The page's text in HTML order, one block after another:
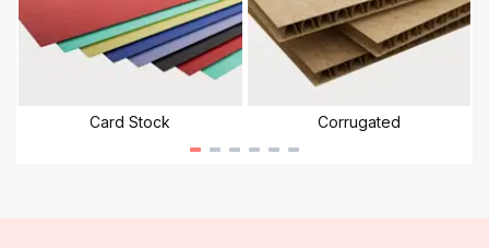
Card Stock Corrugated